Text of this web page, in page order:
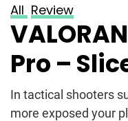
All Review
Pro –
In tactical shooters
more exposed your